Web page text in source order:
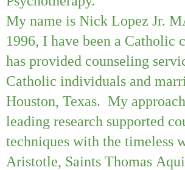
My name is Nick Lopez Jr.
1996, I have been a Catholic
has provided counseling
Catholic individuals and
Houston, Texas. My
leading research supported
techniques with the timeless
Aristotle, Saints Thomas